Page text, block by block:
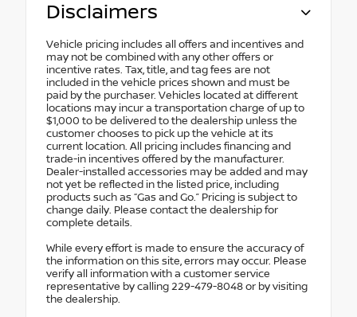
Disclaimers
Vehicle pricing includes all offers and incentives and
may not be combined with any other offers or
incentive rates. Tax, title, and tag fees are not
included in the vehicle prices shown and must be
paid by the purchaser. Vehicles located at different
locations may incur a transportation charge of up to
$1,000 to be delivered to the dealership unless the
customer chooses to pick up the vehicle at its
current location. All pricing includes financing and
trade-in incentives offered by the manufacturer.
Dealer-installed accessories may be added and may
not yet be reflected in the listed price, including
products such as “Gas and Go.” Pricing is subject to
change daily. Please contact the dealership for
complete details.
While every effort is made to ensure the accuracy of
the information on this site, errors may occur. Please
verify all information with a customer service
representative by calling 229-479-8048 or by visiting
the dealership.